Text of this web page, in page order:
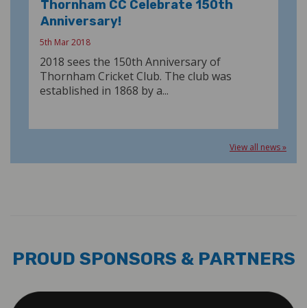
Thornham CC Celebrate 150th
Anniversary!
5th Mar 2018
2018 sees the 150th Anniversary of
Thornham Cricket Club. The club was
established in 1868 by a...
View all news »
PROUD SPONSORS & PARTNERS